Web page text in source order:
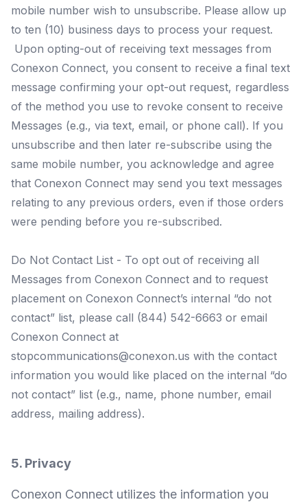
mobile number wish to unsubscribe. Please allow up
to ten (10) business days to process your request.
Upon opting-out of receiving text messages from
Conexon Connect, you consent to receive a final text
message confirming your opt-out request, regardless
of the method you use to revoke consent to receive
Messages (e.g., via text, email, or phone call). If you
unsubscribe and then later re-subscribe using the
same mobile number, you acknowledge and agree
that Conexon Connect may send you text messages
relating to any previous orders, even if those orders
were pending before you re-subscribed.
Do Not Contact List - To opt out of receiving all
Messages from Conexon Connect and to request
placement on Conexon Connect’s internal “do not
contact” list, please call (844) 542-6663 or email
Conexon Connect at
stopcommunications@conexon.us with the contact
information you would like placed on the internal “do
not contact” list (e.g., name, phone number, email
address, mailing address).
5. Privacy
Conexon Connect utilizes the information you